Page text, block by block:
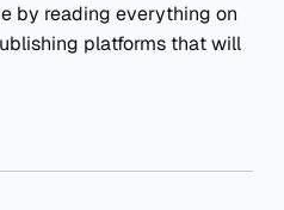
by reading everything on
platforms that will